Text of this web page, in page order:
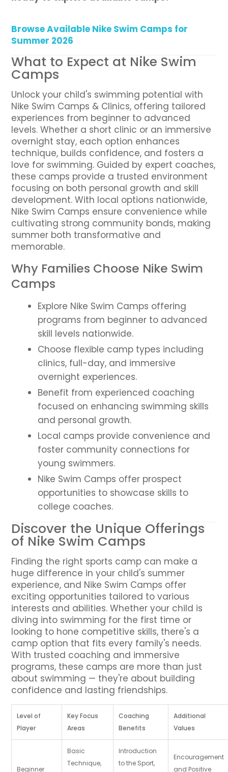
Browse Available Nike Swim Camps for
Summer 2026
What to Expect at Nike Swim
Camps
Unlock your child's swimming potential with
Nike Swim Camps & Clinics, offering tailored
experiences from beginner to advanced
levels. Whether a short clinic or an immersive
overnight stay, each option enhances
technique, builds confidence, and fosters a
love for swimming. Guided by expert coaches,
these camps provide a trusted environment
focusing on both personal growth and skill
development. With local options nationwide,
Nike Swim Camps ensure convenience while
cultivating strong community bonds, making
summer both transformative and
memorable.
Why Families Choose Nike Swim
Camps
Explore Nike Swim Camps offering
programs from beginner to advanced
skill levels nationwide.
Choose flexible camp types including
clinics, full-day, and immersive
overnight experiences.
Benefit from experienced coaching
focused on enhancing swimming skills
and personal growth.
Local camps provide convenience and
foster community connections for
young swimmers.
Nike Swim Camps offer prospect
opportunities to showcase skills to
college coaches.
Discover the Unique Offerings
of Nike Swim Camps
Finding the right sports camp can make a
huge difference in your child's summer
experience, and Nike Swim Camps offer
exciting opportunities tailored to various
interests and abilities. Whether your child is
diving into swimming for the first time or
looking to hone competitive skills, there's a
camp option that fits every family's needs.
With trusted coaching and immersive
programs, these camps are more than just
about swimming — they're about building
confidence and lasting friendships.
Level of
Player
Key Focus
Areas
Coaching
Benefits
Additional
Values
Beginner
Basic
Technique,
Introduction
to the Sport,
Encouragement
and Positive